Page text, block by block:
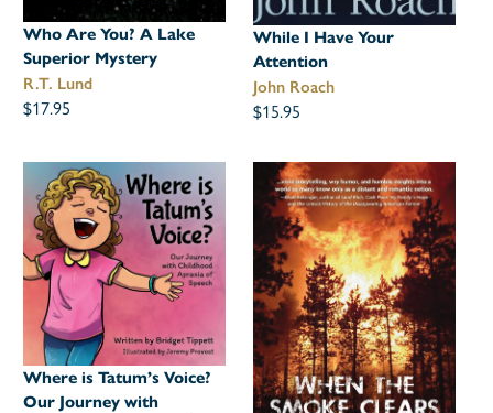
Who Are You? A Lake
Superior Mystery
R.T. Lund
$17.95
While I Have Your
Attention
John Roach
$15.95
Where is Tatum’s Voice?
Our Journey with